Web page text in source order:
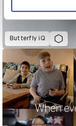
Butterfly iQ